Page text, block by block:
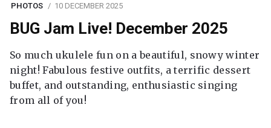
PHOTOS 10 DECEMBER 2025
BUG Jam Live! December 2025
So much ukulele fun on a beautiful, snowy winter
night! Fabulous festive outfits, a terrific dessert
buffet, and outstanding, enthusiastic singing
from all of you!